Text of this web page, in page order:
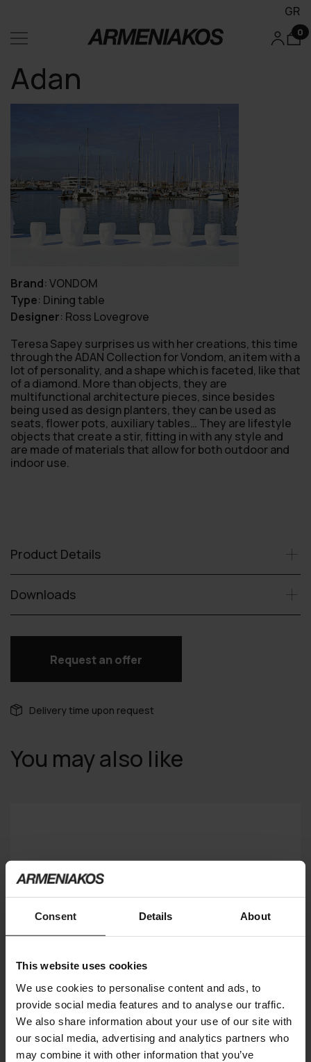
Consent Details About
This website uses cookies
We use cookies to personalise content and ads, to
provide social media features and to analyse our traffic.
We also share information about your use of our site with
our social media, advertising and analytics partners who
may combine it with other information that you’ve
GR
0
Adan
Brand:VONDOM
Type: Dining table
Designer: Ross Lovegrove
Teresa Sapey surprises us with her creations, this time
through the ADAN Collection for Vondom, an item with a
lot of personality, and a shape which is faceted, like that
of a diamond. More than objects, they are
multifunctional architecture pieces, since besides
being used as design planters, they can be used as
seats, flower pots, auxiliary tables… They are lifestyle
objects that create a stir, fitting in with any style and
are made of materials that allow for both outdoor and
indoor use.
Product Details
Downloads
Request an offer
Delivery time upon request
You may also like